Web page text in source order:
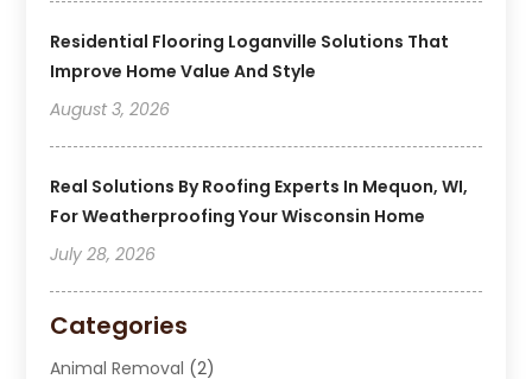
Residential Flooring Loganville Solutions That
Improve Home Value And Style
August 3, 2026
Real Solutions By Roofing Experts In Mequon, WI,
For Weatherproofing Your Wisconsin Home
July 28, 2026
Categories
Animal Removal (2)